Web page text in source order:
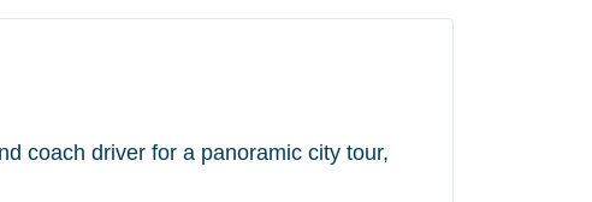
coach driver for a panoramic city tour,